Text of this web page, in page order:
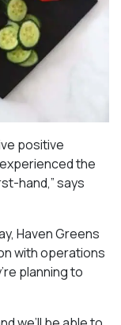
positive
the
hand,” says
Haven Greens
with operations
planning to